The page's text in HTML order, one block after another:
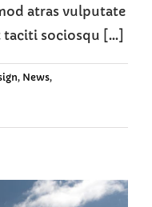
atras vulputate
sociosqu [...]
, News,